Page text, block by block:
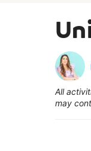
All
may